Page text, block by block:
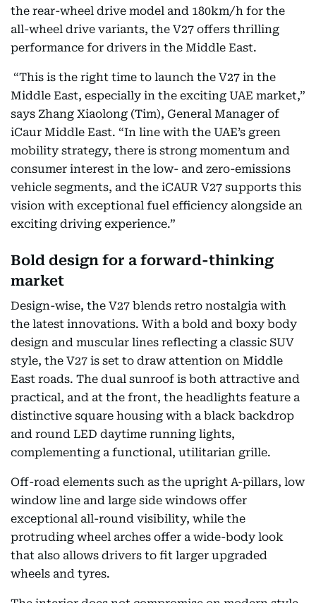
the rear-wheel drive model and 180km/h for the
all-wheel drive variants, the V27 offers thrilling
performance for drivers in the Middle East.
“This is the right time to launch the V27 in the
Middle East, especially in the exciting UAE market,”
says Zhang Xiaolong (Tim), General Manager of
iCaur Middle East. “In line with the UAE’s green
mobility strategy, there is strong momentum and
consumer interest in the low- and zero-emissions
vehicle segments, and the iCAUR V27 supports this
vision with exceptional fuel efficiency alongside an
exciting driving experience.”
Bold design for a forward-thinking
market
Design-wise, the V27 blends retro nostalgia with
the latest innovations. With a bold and boxy body
design and muscular lines reflecting a classic SUV
style, the V27 is set to draw attention on Middle
East roads. The dual sunroof is both attractive and
practical, and at the front, the headlights feature a
distinctive square housing with a black backdrop
and round LED daytime running lights,
complementing a functional, utilitarian grille.
Off-road elements such as the upright A-pillars, low
window line and large side windows offer
exceptional all-round visibility, while the
protruding wheel arches offer a wide-body look
that also allows drivers to fit larger upgraded
wheels and tyres.